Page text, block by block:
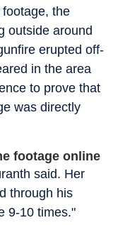
the
outside around
erupted off-
in the area
to prove that
was directly
footage online
said. Her
through his
9-10 times."